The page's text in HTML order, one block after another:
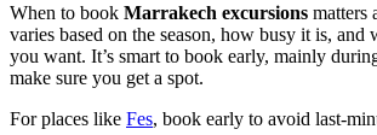
When to book Marrakech excursions matters
varies based on the season, how busy it is,
you want. It’s smart to book early, mainly
make sure you get a spot.
For places like Fes, book early to avoid last-